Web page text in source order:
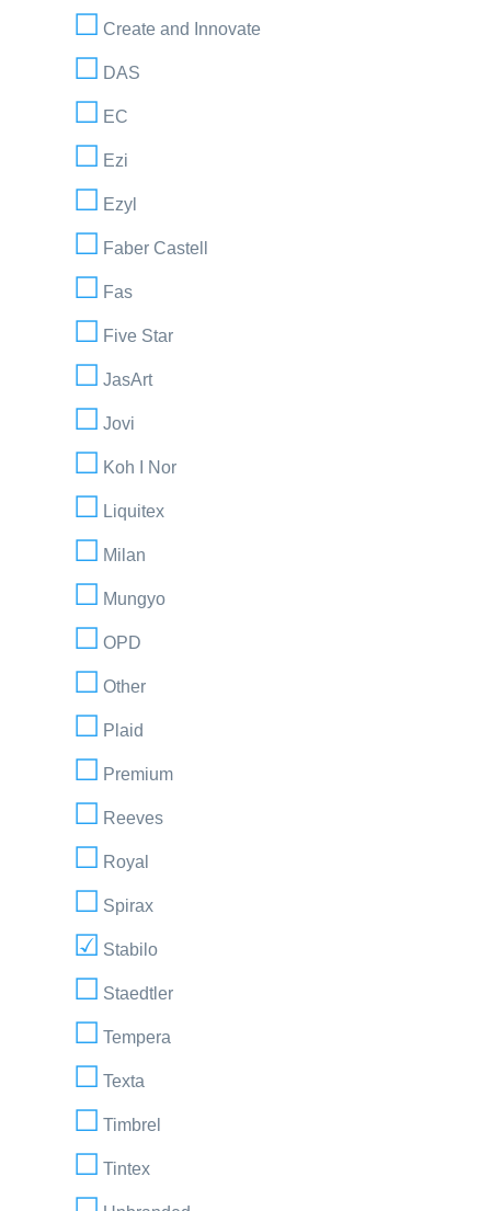
Create and Innovate
DAS
EC
Ezi
Ezyl
Faber Castell
Fas
Five Star
JasArt
Jovi
Koh I Nor
Liquitex
Milan
Mungyo
OPD
Other
Plaid
Premium
Reeves
Royal
Spirax
Stabilo
Staedtler
Tempera
Texta
Timbrel
Tintex